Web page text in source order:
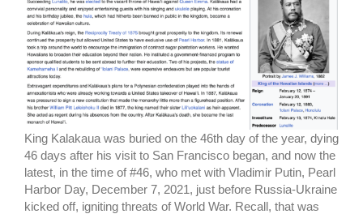
King Kalakaua was buried on the 46th day of the year, dying
46 days after his visit to San Francisco began, and now the
latest, in the time of #46, who met with Vladimir Putin, Pearl
Harbor Day, December 7, 2021, just before Russia-Ukraine
kicked off, igniting threats of World War. Recall, that was